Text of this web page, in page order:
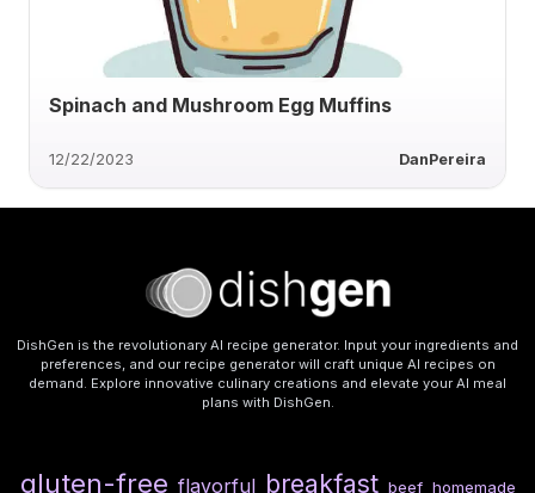
Spinach and Mushroom Egg Muffins
12/22/2023 DanPereira
DishGen is the revolutionary AI recipe generator. Input your ingredients and
preferences, and our recipe generator will craft unique AI recipes on
demand. Explore innovative culinary creations and elevate your AI meal
plans with DishGen.
gluten-free flavorful breakfast beef homemade